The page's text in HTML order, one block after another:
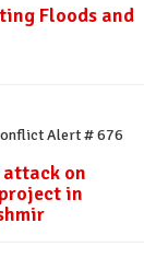
Floods and
Alert # 676
on
in